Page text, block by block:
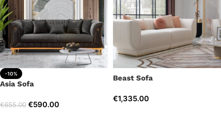
-10%
Asia Sofa
€655.00 €590.00
Beast Sofa
€1,335.00